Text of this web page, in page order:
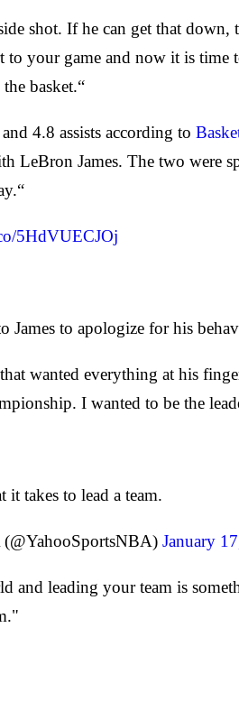
shot. If he can get that
your game and now it is time
basket.“
4.8 assists according to
LeBron James. The two were
5HdVUECJOj
James to apologize for his
wanted everything at his
I wanted to be the
takes to lead a team.
January
leading your team is